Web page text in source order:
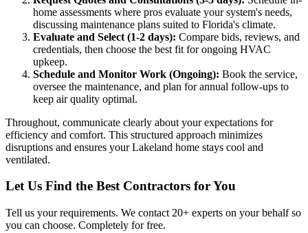
home assessments where pros evaluate your system's needs,
discussing maintenance plans suited to Florida's climate.
Evaluate and Select (1-2 days): Compare bids, reviews, and
credentials, then choose the best fit for ongoing HVAC
upkeep.
Schedule and Monitor Work (Ongoing): Book the service,
oversee the maintenance, and plan for annual follow-ups to
keep air quality optimal.
Throughout, communicate clearly about your expectations for
efficiency and comfort. This structured approach minimizes
disruptions and ensures your Lakeland home stays cool and
ventilated.
Let Us Find the Best Contractors for You
Tell us your requirements. We contact 20+ experts on your behalf so
you can choose. Completely for free.